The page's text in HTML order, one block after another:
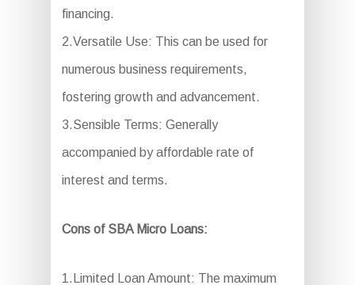
financing.
2.Versatile Use: This can be used for
numerous business requirements,
fostering growth and advancement.
3.Sensible Terms: Generally
accompanied by affordable rate of
interest and terms.
Cons of SBA Micro Loans:
1.Limited Loan Amount: The maximum